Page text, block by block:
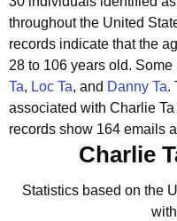
throughout the United
records indicate that the
28 to 106 years old. Some
Ta, Loc Ta, and Danny Ta.
associated with Charlie
records show 164 emails
Charlie
Statistics based on the